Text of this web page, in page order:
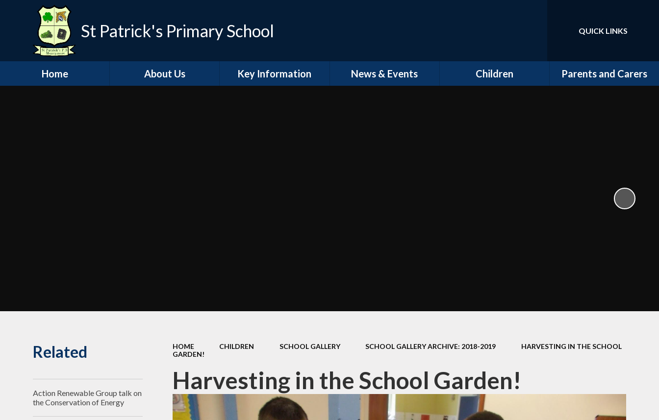
St Patrick's Primary School Translate
QUICK LINKS
Home About Us Key Information News & Events Children Parents and Carers
HOME CHILDREN SCHOOL GALLERY SCHOOL GALLERY ARCHIVE: 2018-2019
HARVESTING IN THE SCHOOL
GARDEN!
Harvesting in the School Garden!
Related
Action Renewable Group talk on
the Conservation of Energy